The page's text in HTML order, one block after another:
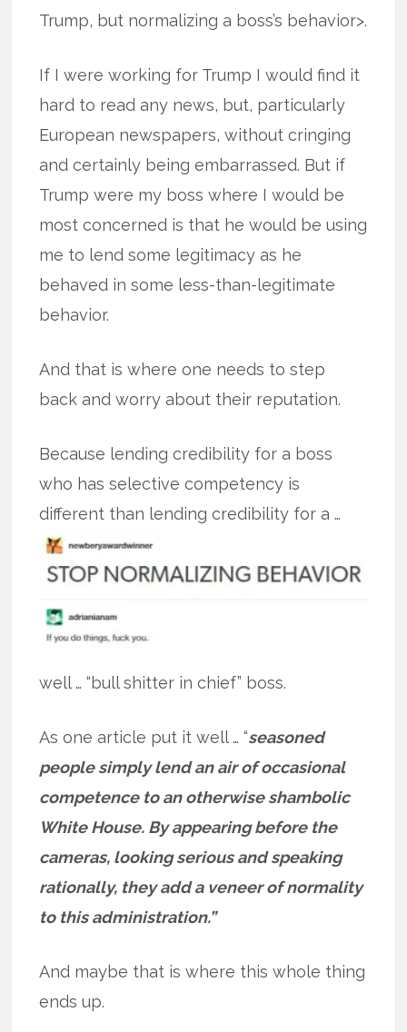
Trump, but normalizing a boss’s behavior>.
If I were working for Trump I would find it
hard to read any news, but, particularly
European newspapers, without cringing
and certainly being embarrassed. But if
Trump were my boss where I would be
most concerned is that he would be using
me to lend some legitimacy as he
behaved in some less-than-legitimate
behavior.
And that is where one needs to step
back and worry about their reputation.
Because lending credibility for a boss
who has selective competency is
different than lending credibility for a …
well … “bull shitter in chief” boss.
As one article put it well … “seasoned
people simply lend an air of occasional
competence to an otherwise shambolic
White House. By appearing before the
cameras, looking serious and speaking
rationally, they add a veneer of normality
to this administration.”
And maybe that is where this whole thing
ends up.